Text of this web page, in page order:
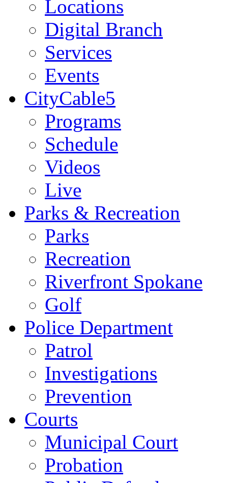
Locations
Digital Branch
Services
Events
CityCable5
Programs
Schedule
Videos
Live
Parks & Recreation
Parks
Recreation
Riverfront Spokane
Golf
Police Department
Patrol
Investigations
Prevention
Courts
Municipal Court
Probation